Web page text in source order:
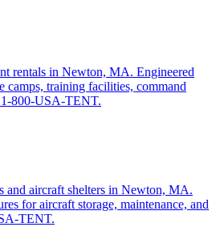
rentals in Newton, MA. Engineered
camps, training facilities, command
1-800-USA-TENT.
and aircraft shelters in Newton, MA.
for aircraft storage, maintenance, and
TENT.